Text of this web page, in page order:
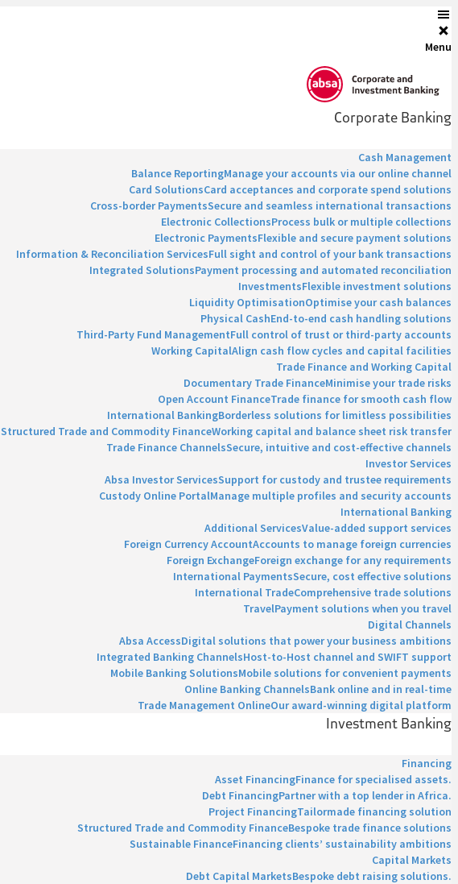
Menu
Corporate Banking
Cash Management
Balance ReportingManage your accounts via our online channel
Card SolutionsCard acceptances and corporate spend solutions
Cross-border PaymentsSecure and seamless international transactions
Electronic CollectionsProcess bulk or multiple collections
Electronic PaymentsFlexible and secure payment solutions
Information & Reconciliation ServicesFull sight and control of your bank transactions
Integrated SolutionsPayment processing and automated reconciliation
InvestmentsFlexible investment solutions
Liquidity OptimisationOptimise your cash balances
Physical CashEnd-to-end cash handling solutions
Third-Party Fund ManagementFull control of trust or third-party accounts
Working CapitalAlign cash flow cycles and capital facilities
Trade Finance and Working Capital
Documentary Trade FinanceMinimise your trade risks
Open Account FinanceTrade finance for smooth cash flow
International BankingBorderless solutions for limitless possibilities
Structured Trade and Commodity FinanceWorking capital and balance sheet risk transfer
Trade Finance ChannelsSecure, intuitive and cost-effective channels
Investor Services
Absa Investor ServicesSupport for custody and trustee requirements
Custody Online PortalManage multiple profiles and security accounts
International Banking
Additional ServicesValue-added support services
Foreign Currency AccountAccounts to manage foreign currencies
Foreign ExchangeForeign exchange for any requirements
International PaymentsSecure, cost effective solutions
International TradeComprehensive trade solutions
TravelPayment solutions when you travel
Digital Channels
Absa AccessDigital solutions that power your business ambitions
Integrated Banking ChannelsHost-to-Host channel and SWIFT support
Mobile Banking SolutionsMobile solutions for convenient payments
Online Banking ChannelsBank online and in real-time
Trade Management OnlineOur award-winning digital platform
Investment Banking
Financing
Asset FinancingFinance for specialised assets.
Debt FinancingPartner with a top lender in Africa.
Project FinancingTailormade financing solution
Structured Trade and Commodity FinanceBespoke trade finance solutions
Sustainable FinanceFinancing clients’ sustainability ambitions
Capital Markets
Debt Capital MarketsBespoke debt raising solutions.